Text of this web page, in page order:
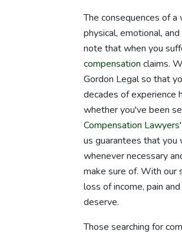
The consequences of
physical, emotional,
note that when you
compensation claims.
Gordon Legal so that
decades of experience
whether you've been
Compensation Lawyers
us guarantees that you
whenever necessary
make sure of. With our
loss of income, pain
deserve.
Those searching for